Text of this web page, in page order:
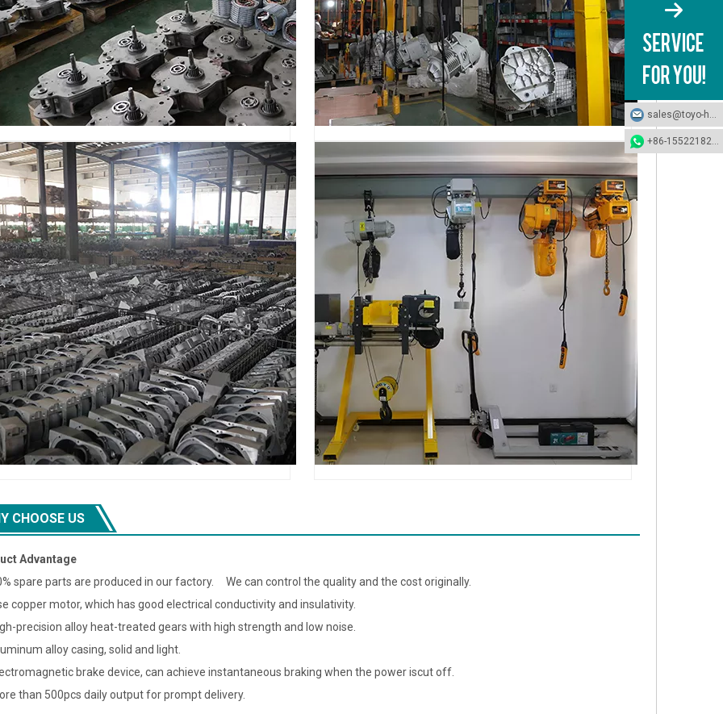
CHOOSE US
Advantage
spare parts are produced in our factory. We can control the quality and the cost originally.
copper motor, which has good electrical conductivity and insulativity.
precision alloy heat-treated gears with high strength and low noise.
alloy casing, solid and light.
brake device, can achieve instantaneous braking when the power iscut off.
than 500pcs daily output for prompt delivery.
sales@toyo-hoists.com
+86-15522182694